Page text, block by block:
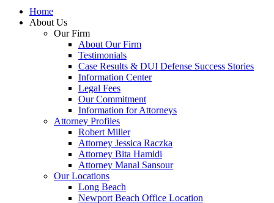
Home
About Us
Our Firm
About Our Firm
Testimonials
Case Results & DUI Defense Success Stories
Information Center
Legal Fees
Our Commitment
Information for Attorneys
Attorney Profiles
Robert Miller
Attorney Jessica Raczka
Attorney Bita Hamidi
Attorney Manal Sansour
Our Locations
Long Beach
Newport Beach Office Location